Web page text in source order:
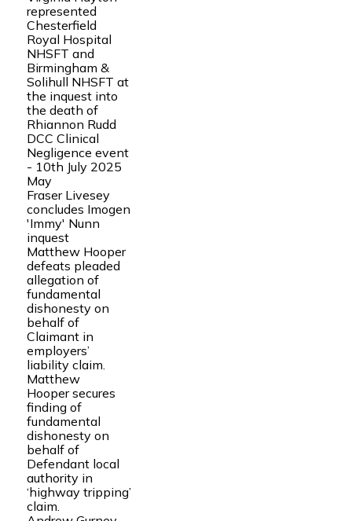
represented
Chesterfield
Royal Hospital
NHSFT and
Birmingham &
Solihull NHSFT at
the inquest into
the death of
Rhiannon Rudd
DCC Clinical
Negligence event
- 10th July 2025
May
Fraser Livesey
concludes Imogen
'Immy' Nunn
inquest
Matthew Hooper
defeats pleaded
allegation of
fundamental
dishonesty on
behalf of
Claimant in
employers’
liability claim.
Matthew
Hooper secures
finding of
fundamental
dishonesty on
behalf of
Defendant local
authority in
‘highway tripping’
claim.